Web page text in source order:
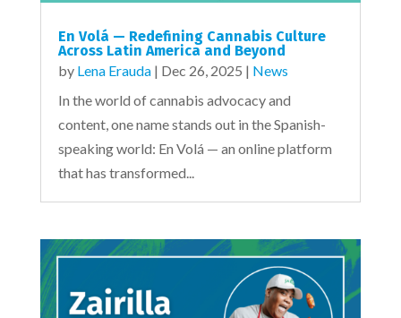
En Volá — Redefining Cannabis Culture
Across Latin America and Beyond
by Lena Erauda| Dec 26, 2025 | News
In the world of cannabis advocacy and
content, one name stands out in the Spanish-
speaking world: En Volá — an online platform
that has transformed...